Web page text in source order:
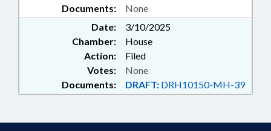
Documents: None
Date:
3/10/2025
Chamber:
House
Action:
Filed
Documents: DRAFT: DRH10150-MH-39
Votes: None